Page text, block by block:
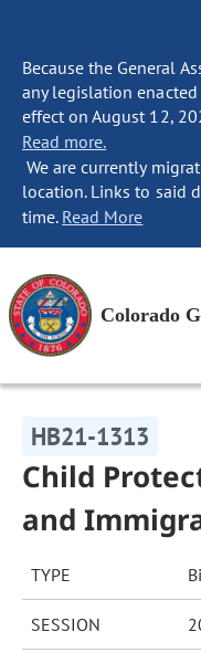
Because the General
any legislation
effect on August 12,
Read more.
We are currently
location. Links to said
time. Read More
Colorado
HB21-1313
Child
and
TYPE
SESSION